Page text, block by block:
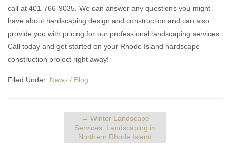
call at 401-766-9035. We can answer any questions you might
have about hardscaping design and construction and can also
provide you with pricing for our professional landscaping services.
Call today and get started on your Rhode Island hardscape
construction project right away!
Filed Under: News / Blog
← Winter Landscape
Services: Landscaping in
Northern Rhode Island